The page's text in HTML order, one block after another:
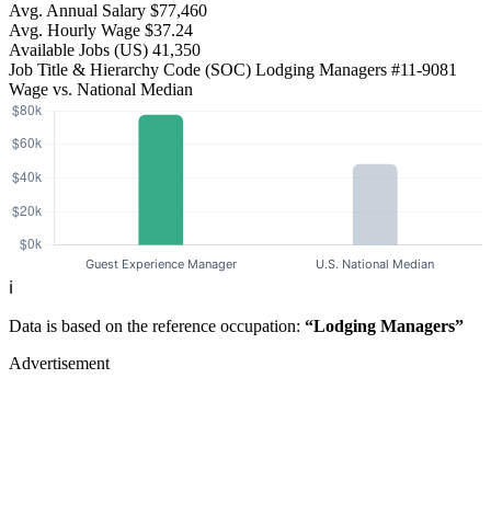
Avg. Annual Salary $77,460
Avg. Hourly Wage $37.24
Available Jobs (US) 41,350
Job Title & Hierarchy Code (SOC) Lodging Managers #11-9081
Wage vs. National Median
ℹ️
Data is based on the reference occupation: “Lodging Managers”
Advertisement